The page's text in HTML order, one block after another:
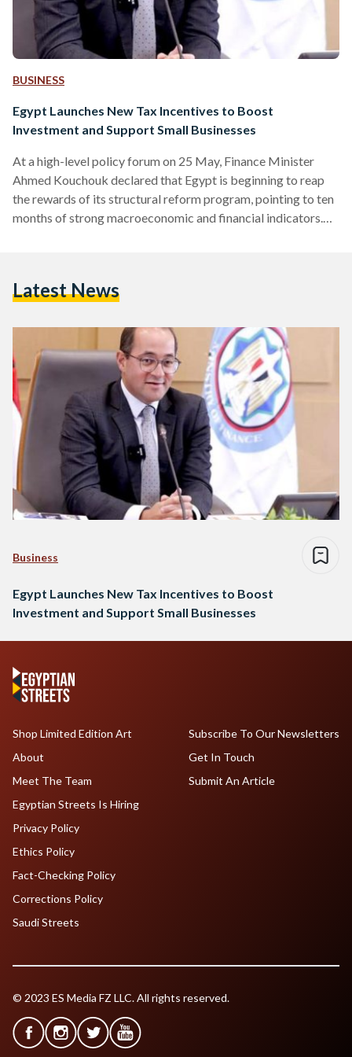
BUSINESS
Egypt Launches New Tax Incentives to Boost
Investment and Support Small Businesses
At a high-level policy forum on 25 May, Finance Minister
Ahmed Kouchouk declared that Egypt is beginning to reap
the rewards of its structural reform program, pointing to ten
months of strong macroeconomic and financial indicators.
alignment across government and the private sector is
objective of the country’s ongoing reform…
Latest News
Business
Egypt Launches New Tax Incentives to Boost
Investment and Support Small Businesses
Shop Limited Edition Art
About
Meet The Team
Egyptian Streets Is Hiring
Subscribe To Our Newsletters
Get In Touch
Submit An Article
Privacy Policy
Ethics Policy
Fact-Checking Policy
Corrections Policy
Saudi Streets
© 2023 ES Media FZ LLC. All rights reserved.